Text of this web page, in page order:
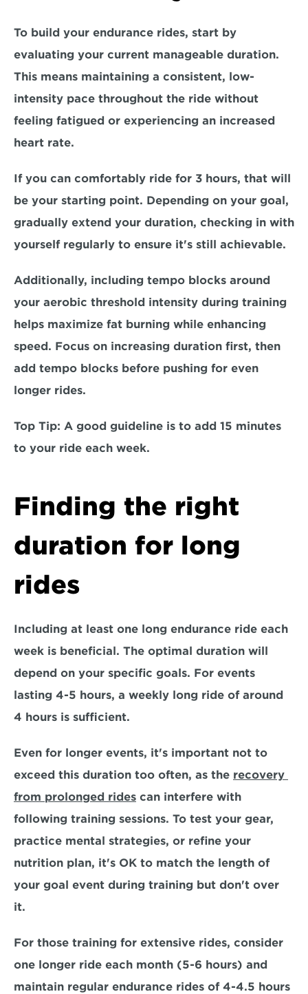
To build your endurance rides, start by
evaluating your current manageable duration.
This means maintaining a consistent, low-
intensity pace throughout the ride without
feeling fatigued or experiencing an increased
heart rate.
If you can comfortably ride for 3 hours, that will
be your starting point. Depending on your goal,
gradually extend your duration, checking in with
yourself regularly to ensure it's still achievable.
Additionally, including tempo blocks around
your aerobic threshold intensity during training
helps maximize fat burning while enhancing
speed. Focus on increasing duration first, then
add tempo blocks before pushing for even
longer rides.
Top Tip: A good guideline is to add 15 minutes
to your ride each week.
Finding the right
duration for long
rides
Including at least one long endurance ride each
week is beneficial. The optimal duration will
depend on your specific goals. For events
lasting 4-5 hours, a weekly long ride of around
4 hours is sufficient.
Even for longer events, it's important not to
exceed this duration too often, as the recovery
from prolonged rides can interfere with
following training sessions. To test your gear,
practice mental strategies, or refine your
nutrition plan, it's OK to match the length of
your goal event during training but don't over
it.
For those training for extensive rides, consider
one longer ride each month (5-6 hours) and
maintain regular endurance rides of 4-4.5 hours